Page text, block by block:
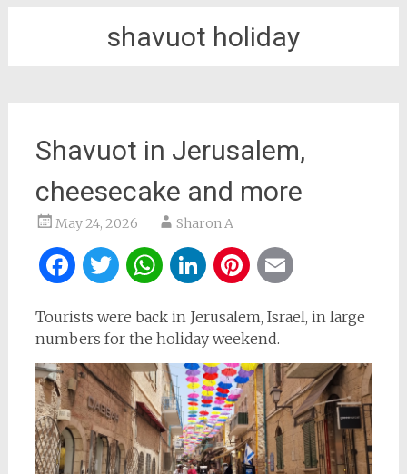
shavuot holiday
Shavuot in Jerusalem,
cheesecake and more
May 24, 2026 Sharon A
Facebook
Twitter
WhatsApp
LinkedIn
Pinterest
Tourists were back in Jerusalem, Israel, in large
numbers for the holiday weekend.